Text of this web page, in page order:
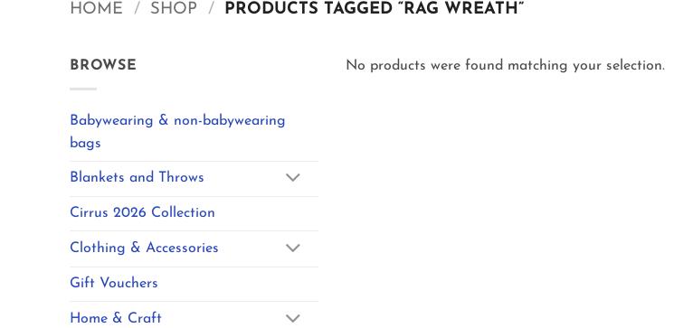
HOME / SHOP / PRODUCTS TAGGED “RAG WREATH”
BROWSE
Babywearing & non-babywearing
bags
Blankets and Throws
Cirrus 2026 Collection
Clothing & Accessories
Gift Vouchers
Home & Craft
No products were found matching your selection.